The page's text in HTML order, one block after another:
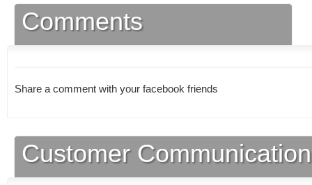
Comments
Share a comment with your facebook friends
Customer